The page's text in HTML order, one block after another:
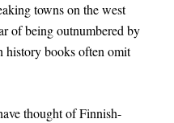
towns on the west
of being outnumbered by
history books often omit
thought of Finnish-